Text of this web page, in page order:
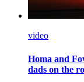
video
Homa and
dads on the